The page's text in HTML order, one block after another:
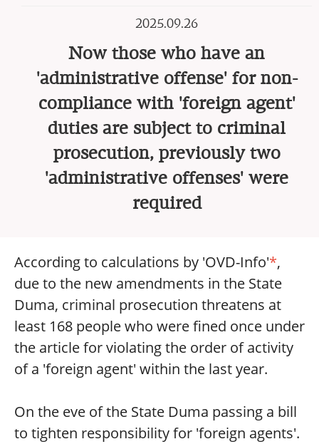
2025.09.26
Now those who have an
'administrative offense' for non-
compliance with 'foreign agent'
duties are subject to criminal
prosecution, previously two
'administrative offenses' were
required
According to calculations by 'OVD-Info'*,
due to the new amendments in the State
Duma, criminal prosecution threatens at
least 168 people who were fined once under
the article for violating the order of activity
of a 'foreign agent' within the last year.
On the eve of the State Duma passing a bill
to tighten responsibility for 'foreign agents'.